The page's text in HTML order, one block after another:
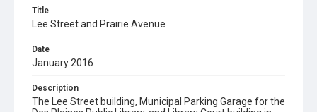
Title
Lee Street and Prairie Avenue
Date
January 2016
Description
The Lee Street building, Municipal Parking Garage for the